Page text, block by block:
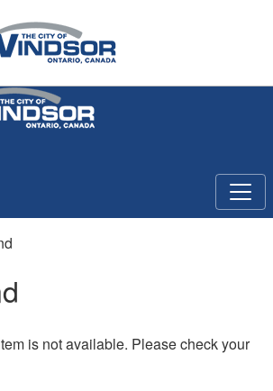
is not available. Please check your